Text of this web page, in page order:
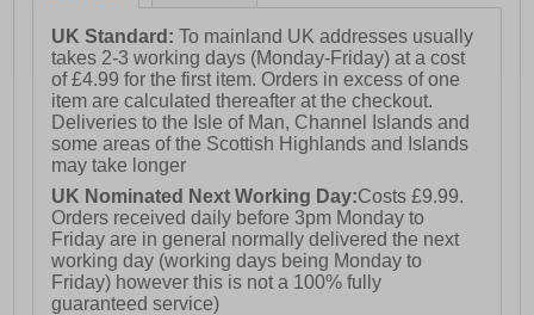
UK Standard:To mainland UK addresses usually
takes 2-3 working days (Monday-Friday) at a cost
of £4.99 for the first item. Orders in excess of one
item are calculated thereafter at the checkout.
Deliveries to the Isle of Man, Channel Islands and
some areas of the Scottish Highlands and Islands
may take longer
UK Nominated Next Working Day:Costs £9.99.
Orders received daily before 3pm Monday to
Friday are in general normally delivered the next
working day (working days being Monday to
Friday) however this is not a 100% fully
guaranteed service)